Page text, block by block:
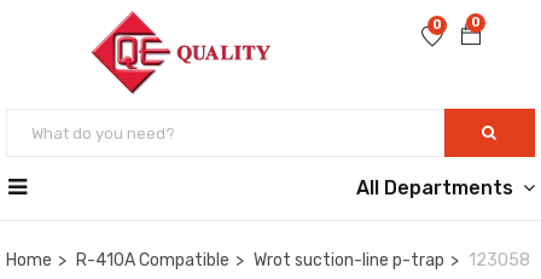
0
0
All Departments
Home R-410A Compatible Wrot suction-line p-trap 123058